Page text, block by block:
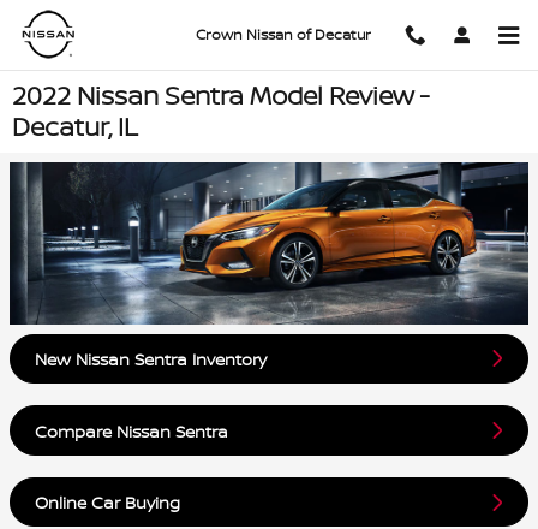
Skip to main content
Crown Nissan of Decatur
2022 Nissan Sentra Model Review -
Decatur, IL
New Nissan Sentra Inventory
Compare Nissan Sentra
Online Car Buying